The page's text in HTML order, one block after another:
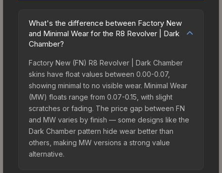
What's the difference between Factory New
and Minimal Wear for the R8 Revolver | Dark
Chamber?
Factory New (FN) R8 Revolver | Dark Chamber
skins have float values between 0.00-0.07,
showing minimal to no visible wear. Minimal Wear
(MW) floats range from 0.07-0.15, with slight
scratches or fading. The price gap between FN
and MW varies by finish — some designs like the
Dark Chamber pattern hide wear better than
others, making MW versions a strong value
alternative.